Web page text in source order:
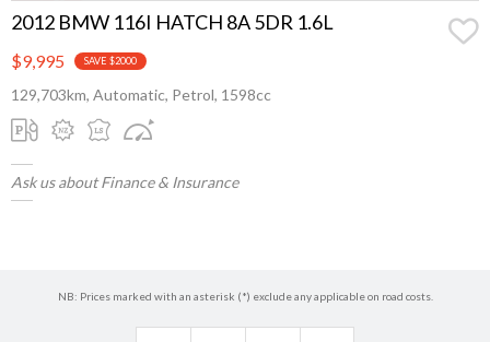
2012 BMW 116I HATCH 8A 5DR 1.6L
$9,995 SAVE $2000
129,703km, Automatic, Petrol, 1598cc
Ask us about Finance & Insurance
NB: Prices marked with an asterisk (*) exclude any applicable on road costs.